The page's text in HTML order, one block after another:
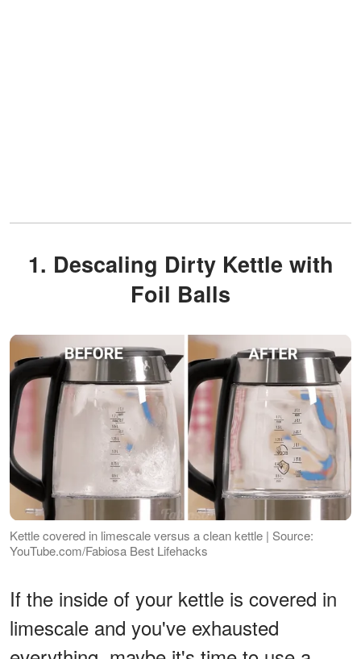
1. Descaling Dirty Kettle with
Foil Balls
Kettle covered in limescale versus a clean kettle | Source:
YouTube.com/Fabiosa Best Lifehacks
If the inside of your kettle is covered in
limescale and you've exhausted